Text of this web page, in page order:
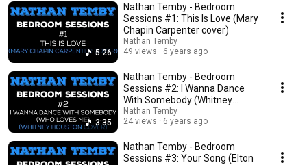
5:26
Nathan Temby - Bedroom
Sessions #1: This Is Love (Mary
Chapin Carpenter cover)
Nathan Temby
49 views
6 years ago
3:35
Nathan Temby - Bedroom
Sessions #2: I Wanna Dance
With Somebody (Whitney
Houston cover)
Nathan Temby
24 views
6 years ago
Nathan Temby - Bedroom
Sessions #3: Your Song (Elton